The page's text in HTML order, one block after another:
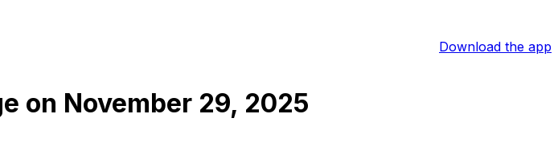
Download the app
on November 29, 2025